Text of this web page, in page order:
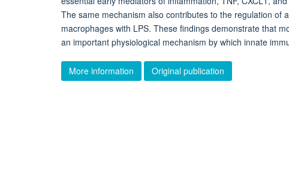
The same mechanism also contributes to the regulation of
macrophages with LPS. These findings demonstrate that
an important physiological mechanism by which innate
More information Original publication